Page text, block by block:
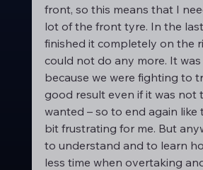
front, so this means that I
lot of the front tyre. In the
finished it completely on the
could not do any more. It was
because we were fighting to
good result even if it was not
wanted – so to end again like
bit frustrating for me. But
to understand and to learn
less time when overtaking